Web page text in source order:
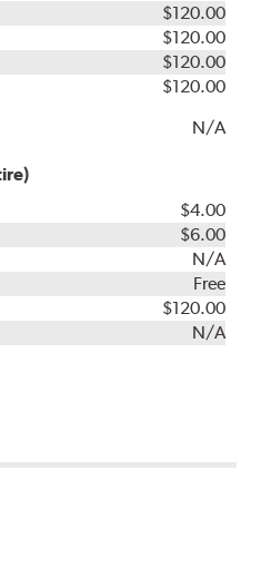
$120.00
$120.00
$120.00
$120.00
N/A
$4.00
$6.00
N/A
Free
$120.00
N/A